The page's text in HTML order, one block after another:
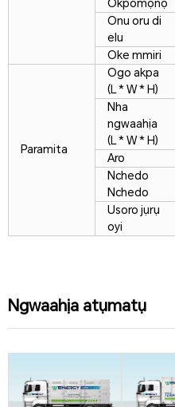
Okpomọnọ
Onu oru di
elu
Oke mmiri
Paramita
Ogo akpa
(L * W * H)
Nha
ngwaahịa
(L * W * H)
Aro
Nchedo
Nchedo
Usoro jụrụ
oyi
Ngwaahịa atụmatụ